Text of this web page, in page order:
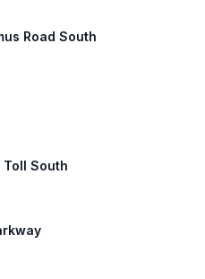
Road South
South